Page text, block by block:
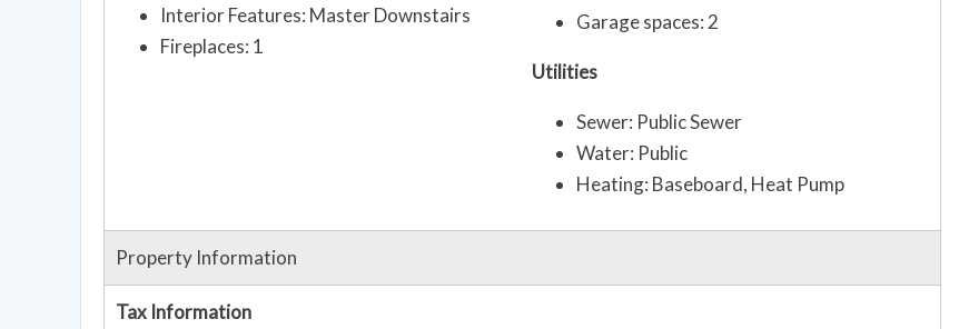
Interior Features: Master Downstairs
Fireplaces: 1
Garage spaces: 2
Utilities
Sewer: Public Sewer
Water: Public
Heating: Baseboard, Heat Pump
Property Information
Tax Information